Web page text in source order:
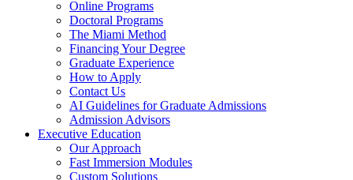
Online Programs
Doctoral Programs
The Miami Method
Financing Your Degree
Graduate Experience
How to Apply
Contact Us
AI Guidelines for Graduate Admissions
Admission Advisors
Executive Education
Our Approach
Fast Immersion Modules
Custom Solutions